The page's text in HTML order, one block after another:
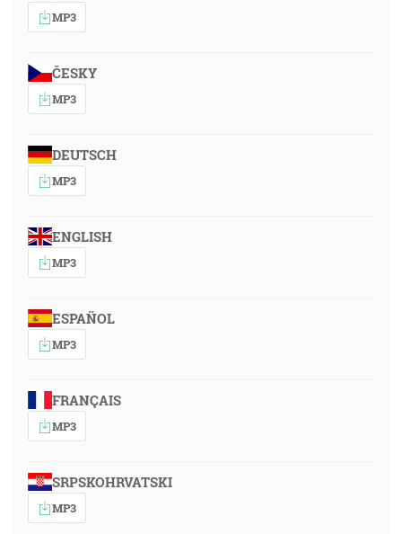
MP3
ČESKY
MP3
DEUTSCH
MP3
ENGLISH
MP3
ESPAÑOL
MP3
FRANÇAIS
MP3
SRPSKOHRVATSKI
MP3